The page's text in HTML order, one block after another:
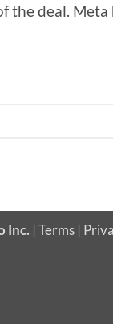
the deal.
Inc. | Terms |